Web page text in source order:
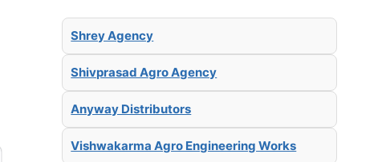
Shrey Agency
Shivprasad Agro Agency
Anyway Distributors
Vishwakarma Agro Engineering Works